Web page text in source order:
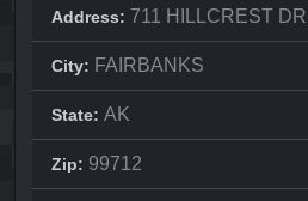
Address: 711 HILLCREST DR
City: FAIRBANKS
State: AK
Zip: 99712